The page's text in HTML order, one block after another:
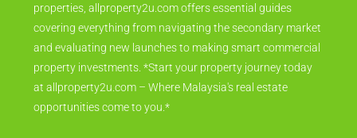
properties, allproperty2u.com offers essential guides
covering everything from navigating the secondary market
and evaluating new launches to making smart commercial
property investments. *Start your property journey today
at allproperty2u.com – Where Malaysia's real estate
opportunities come to you.*